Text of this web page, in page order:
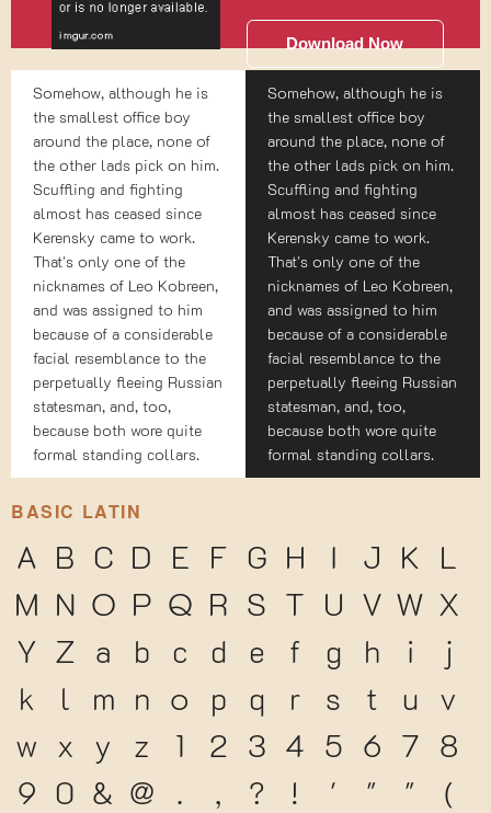
Download Now
Somehow, although he is
the smallest office boy
around the place, none of
the other lads pick on him.
Scuffling and fighting
almost has ceased since
Kerensky came to work.
That's only one of the
nicknames of Leo Kobreen,
and was assigned to him
because of a considerable
facial resemblance to the
perpetually fleeing Russian
statesman, and, too,
because both wore quite
formal standing collars.
Somehow, although he is
the smallest office boy
around the place, none of
the other lads pick on him.
Scuffling and fighting
almost has ceased since
Kerensky came to work.
That's only one of the
nicknames of Leo Kobreen,
and was assigned to him
because of a considerable
facial resemblance to the
perpetually fleeing Russian
statesman, and, too,
because both wore quite
formal standing collars.
BASIC LATIN
A B C D E F G H I J K L
M N O P Q R S T U V W X
Y Z a b c d e f g h i
j
k
l m n o p q r s t u v
w x y z 1 2 3 4 5 6 7 8
9 0 & @ . , ? ! ' " "
(